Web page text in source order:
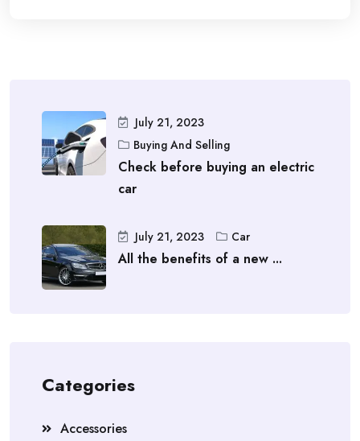
July 21, 2023
Buying And Selling
Check before buying an electric
car
July 21, 2023 Car
All the benefits of a new ...
Categories
Accessories